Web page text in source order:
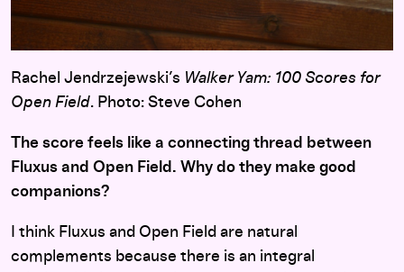
Rachel Jendrzejewski’s Walker Yam: 100 Scores for
Open Field. Photo: Steve Cohen
The score feels like a connecting thread between
Fluxus and Open Field. Why do they make good
companions?
I think Fluxus and Open Field are natural
complements because there is an integral